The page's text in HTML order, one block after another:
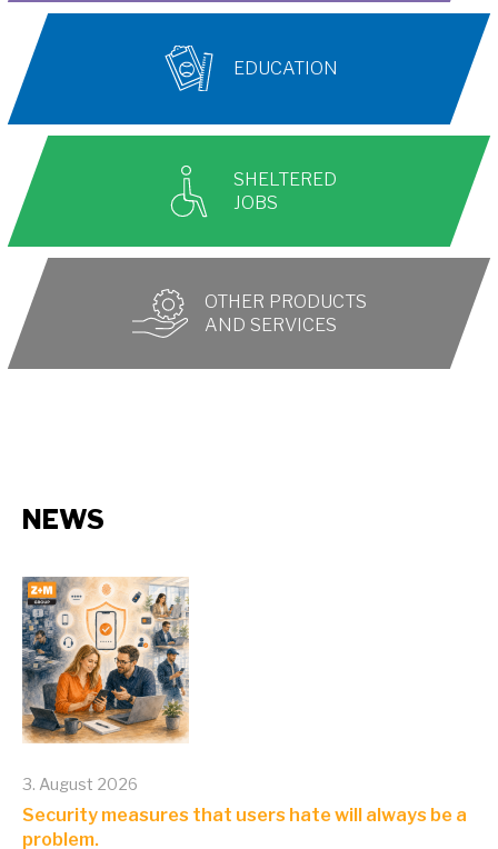
EDUCATION
SHELTERED
JOBS
OTHER PRODUCTS
AND SERVICES
NEWS
3. August 2026
Security measures that users hate will always be a
problem.